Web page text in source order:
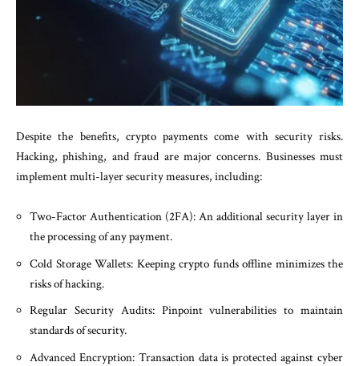
Despite the benefits, crypto payments come with security risks.
Hacking, phishing, and fraud are major concerns. Businesses must
implement multi-layer security measures, including:
Two-Factor Authentication (2FA): An additional security layer in
the processing of any payment.
Cold Storage Wallets: Keeping crypto funds offline minimizes the
risks of hacking.
Regular Security Audits: Pinpoint vulnerabilities to maintain
standards of security.
Advanced Encryption: Transaction data is protected against cyber